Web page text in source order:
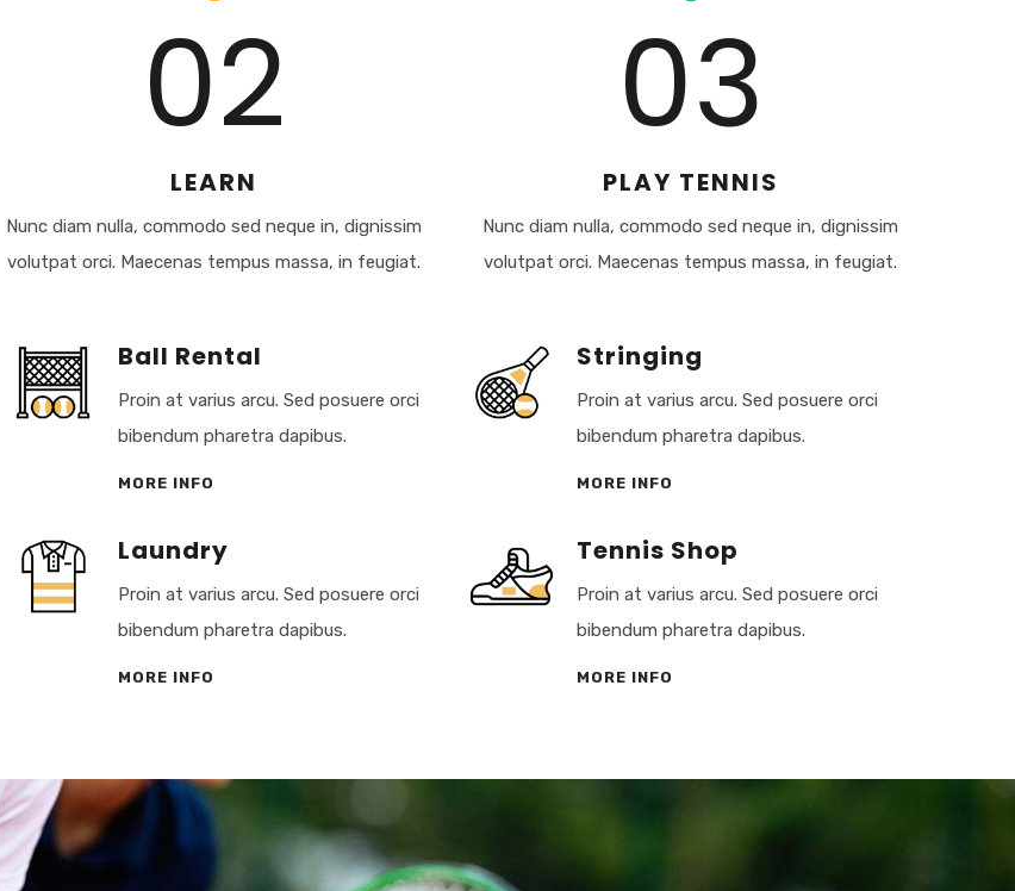
02
LEARN
Nunc diam nulla, commodo sed neque in, dignissim
volutpat orci. Maecenas tempus massa, in feugiat.
03
PLAY TENNIS
Nunc diam nulla, commodo sed neque in, dignissim
volutpat orci. Maecenas tempus massa, in feugiat.
Ball Rental
Proin at varius arcu. Sed posuere orci
bibendum pharetra dapibus.
MORE INFO
Laundry
Proin at varius arcu. Sed posuere orci
bibendum pharetra dapibus.
MORE INFO
Stringing
Proin at varius arcu. Sed posuere orci
bibendum pharetra dapibus.
MORE INFO
Tennis Shop
Proin at varius arcu. Sed posuere orci
bibendum pharetra dapibus.
MORE INFO